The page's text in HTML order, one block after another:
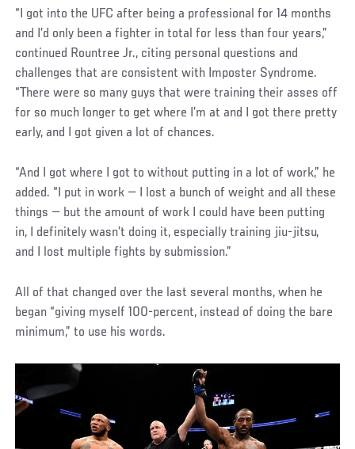
“I got into the UFC after being a professional for 14 months
and I’d only been a fighter in total for less than four years,”
continued Rountree Jr., citing personal questions and
challenges that are consistent with Imposter Syndrome.
“There were so many guys that were training their asses off
for so much longer to get where I’m at and I got there pretty
early, and I got given a lot of chances.
“And I got where I got to without putting in a lot of work,” he
added. “I put in work — I lost a bunch of weight and all these
things — but the amount of work I could have been putting
in, I definitely wasn’t doing it, especially training jiu-jitsu,
and I lost multiple fights by submission.”
All of that changed over the last several months, when he
began “giving myself 100-percent, instead of doing the bare
minimum,” to use his words.